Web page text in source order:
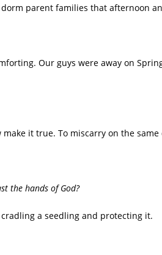
parent families that afternoon
Our guys were away on
it true. To miscarry on the
the hands of God?
a seedling and protecting it.